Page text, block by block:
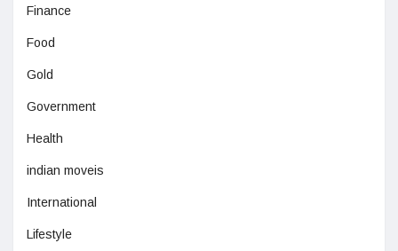
Finance
Food
Gold
Government
Health
indian moveis
International
Lifestyle